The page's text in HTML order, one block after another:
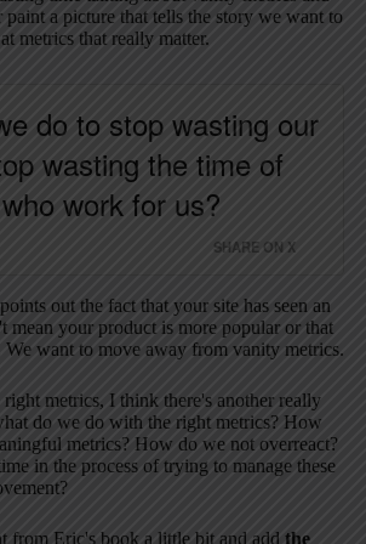
a picture that tells the story we want to
metrics that really matter.
do to stop wasting our
wasting the time of
work for us?
SHARE ON X
out the fact that your site has seen an
mean your product is more popular or that
We want to move away from vanity metrics.
metrics, I think there's another really
do we do with the right metrics? How
metrics? How do we not overreact?
in the process of trying to manage these
from Eric's book a little bit and add the